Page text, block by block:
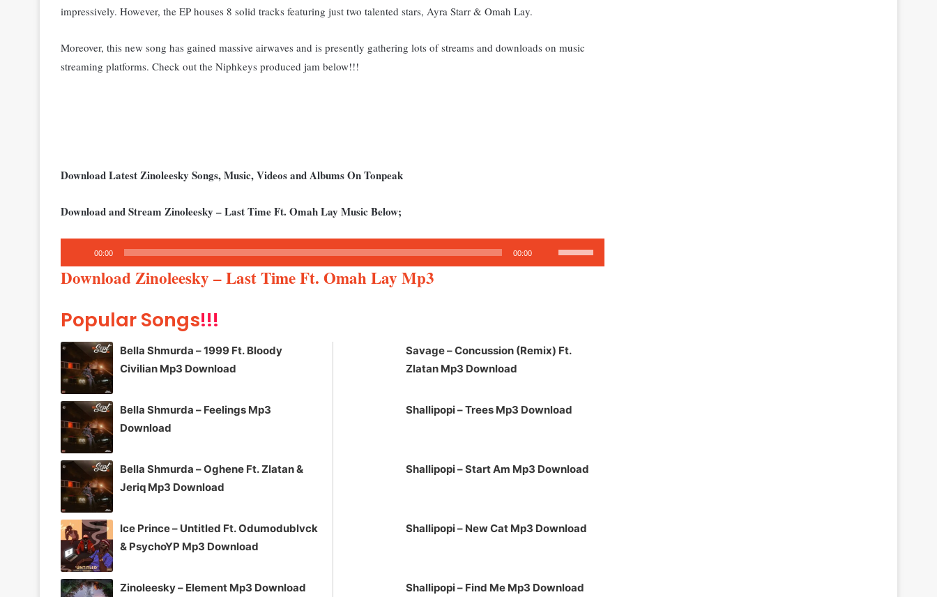
impressively. However, the EP houses 8 solid tracks featuring just two talented stars, Ayra Starr & Omah Lay.
Moreover, this new song has gained massive airwaves and is presently gathering lots of streams and downloads on music
streaming platforms. Check out the Niphkeys produced jam below!!!
Download Latest Zinoleesky Songs, Music, Videos and Albums On Tonpeak
Download and Stream Zinoleesky – Last Time Ft. Omah Lay Music Below;
Player
00:00 00:00
Up/Down
or
Download Zinoleesky – Last Time Ft. Omah Lay Mp3
Popular Songs!!!
Bella Shmurda – 1999 Ft. Bloody
Civilian Mp3 Download
Bella Shmurda – Feelings Mp3
Download
Bella Shmurda – Oghene Ft. Zlatan &
Jeriq Mp3 Download
Ice Prince – Untitled Ft. Odumodublvck
& PsychoYP Mp3 Download
Zinoleesky – Element Mp3 Download
Savage – Concussion (Remix) Ft.
Zlatan Mp3 Download
Shallipopi – Trees Mp3 Download
Shallipopi – Start Am Mp3 Download
Shallipopi – New Cat Mp3 Download
Shallipopi – Find Me Mp3 Download